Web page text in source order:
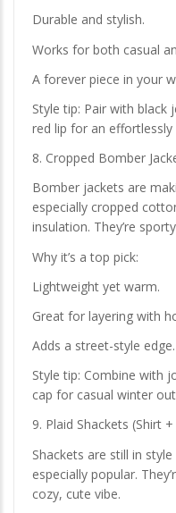
Durable and stylish.
Works for both casual
A forever piece in your
Style tip: Pair with black
red lip for an
8. Cropped Bomber
Bomber jackets are
especially cropped
insulation. They’re
Why it’s a top pick:
Lightweight yet warm.
Great for layering with
Adds a street-style edge.
Style tip: Combine with
cap for casual winter
9. Plaid Shackets (Shirt +
Shackets are still in
especially popular.
cozy, cute vibe.